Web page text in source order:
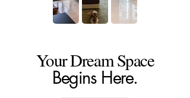
Your Dream Space
Begins Here.